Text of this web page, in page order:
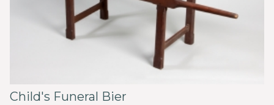
Child's Funeral Bier